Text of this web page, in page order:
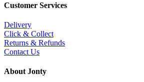
Customer Services
Delivery
Click & Collect
Returns & Refunds
Contact Us
About Jonty